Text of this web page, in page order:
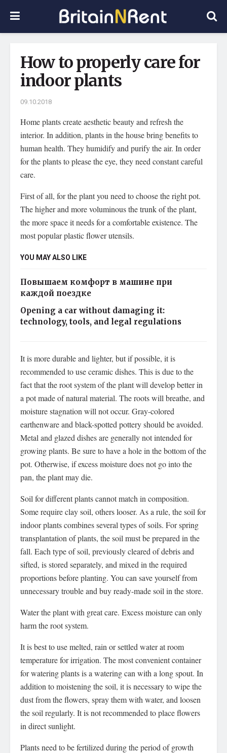
How to properly care for
indoor plants
09.10.2018
Home plants create aesthetic beauty and refresh the
interior. In addition, plants in the house bring benefits to
human health. They humidify and purify the air. In order
for the plants to please the eye, they need constant careful
care.
First of all, for the plant you need to choose the right pot.
The higher and more voluminous the trunk of the plant,
the more space it needs for a comfortable existence. The
most popular plastic flower utensils.
YOU MAY ALSO LIKE
Повышаем комфорт в машине при
каждой поездке
Opening a car without damaging it:
technology, tools, and legal regulations
It is more durable and lighter, but if possible, it is
recommended to use ceramic dishes. This is due to the
fact that the root system of the plant will develop better in
a pot made of natural material. The roots will breathe, and
moisture stagnation will not occur. Gray-colored
earthenware and black-spotted pottery should be avoided.
Metal and glazed dishes are generally not intended for
growing plants. Be sure to have a hole in the bottom of the
pot. Otherwise, if excess moisture does not go into the
pan, the plant may die.
Soil for different plants cannot match in composition.
Some require clay soil, others looser. As a rule, the soil for
indoor plants combines several types of soils. For spring
transplantation of plants, the soil must be prepared in the
fall. Each type of soil, previously cleared of debris and
sifted, is stored separately, and mixed in the required
proportions before planting. You can save yourself from
unnecessary trouble and buy ready-made soil in the store.
Water the plant with great care. Excess moisture can only
harm the root system.
It is best to use melted, rain or settled water at room
temperature for irrigation. The most convenient container
for watering plants is a watering can with a long spout. In
addition to moistening the soil, it is necessary to wipe the
dust from the flowers, spray them with water, and loosen
the soil regularly. It is not recommended to place flowers
in direct sunlight.
Plants need to be fertilized during the period of growth